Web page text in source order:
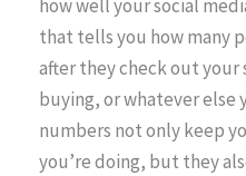
how well your social
that tells you how many
after they check out
buying, or whatever else
numbers not only keep
you’re doing, but they